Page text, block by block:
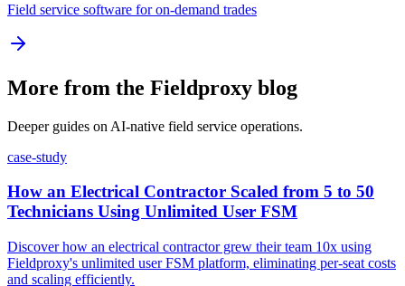
Field service software for on-demand trades
More from the Fieldproxy blog
Deeper guides on AI-native field service operations.
case-study
How an Electrical Contractor Scaled from 5 to 50
Technicians Using Unlimited User FSM
Discover how an electrical contractor grew their team 10x using
Fieldproxy's unlimited user FSM platform, eliminating per-seat costs
and scaling efficiently.